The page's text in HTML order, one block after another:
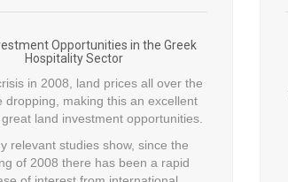
Opportunities in the Greek
Hospitality Sector
in 2008, land prices all over the
dropping, making this an excellent
land investment opportunities.
relevant studies show, since the
of 2008 there has been a rapid